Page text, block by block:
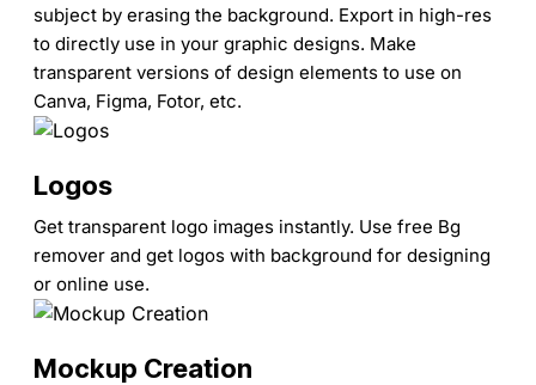
subject by erasing the background. Export in high-res
to directly use in your graphic designs. Make
transparent versions of design elements to use on
Canva, Figma, Fotor, etc.
Logos
Get transparent logo images instantly. Use free Bg
remover and get logos with background for designing
or online use.
Mockup Creation